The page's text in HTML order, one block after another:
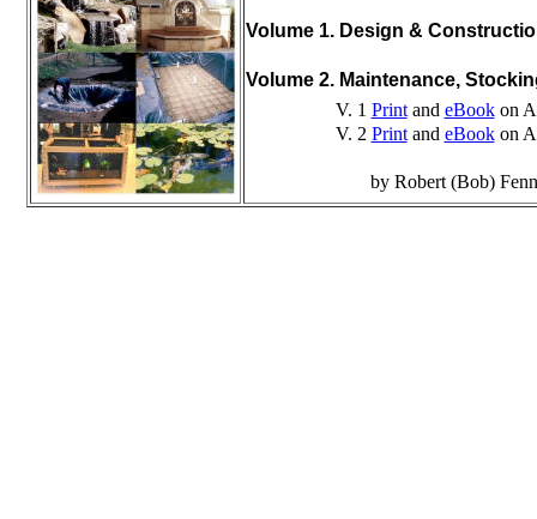
Volume 1. Design &
Volume 2. Maintenance,
V. 1 Printand eBookon
V. 2 Printand eBookon
by Robert (Bob)